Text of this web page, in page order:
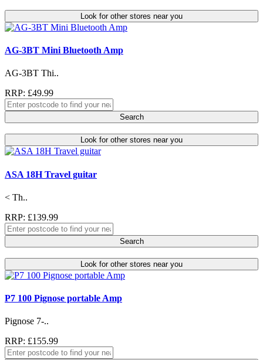
Look for other stores near you
AG-3BT Mini Bluetooth Amp
AG-3BT Thi..
RRP: £49.99
Search
Look for other stores near you
ASA 18H Travel guitar
< Th..
RRP: £139.99
Search
Look for other stores near you
P7 100 Pignose portable Amp
Pignose 7-..
RRP: £155.99